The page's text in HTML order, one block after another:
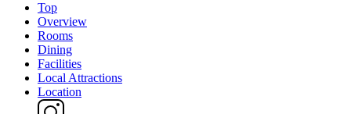
Top
Overview
Rooms
Dining
Facilities
Local Attractions
Location